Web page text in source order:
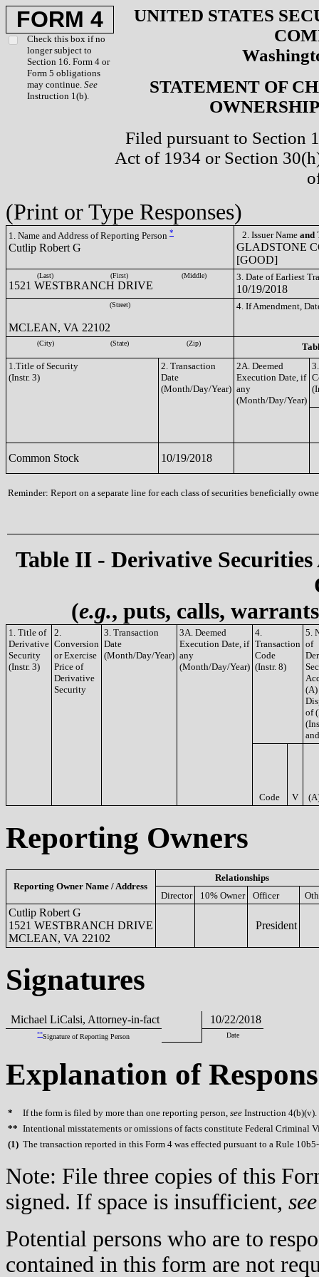
FORM 4
Check this box if no
longer subject to
Section 16. Form 4 or
Form 5 obligations
may continue. See
Instruction 1(b).
UNITED STATES
STATEMENT OF
Filed pursuant to Section
Act of 1934 or Section
(Print or Type Responses)
1. Name and Address of Reporting Person *
Cutlip Robert G
2. Issuer Name and
GLADSTONE
[GOOD]
(Last) (First) (Middle)
1521 WESTBRANCH DRIVE
3. Date of Earliest
10/19/2018
(Street)
MCLEAN, VA 22102
4. If Amendment,
(City) (State) (Zip)
1.Title of Security
(Instr. 3)
2. Transaction
Date
(Month/Day/Year)
2A. Deemed
Execution Date, if
any
(Month/Day/Year)
Common Stock 10/19/2018
Reminder: Report on a separate line for each class of securities beneficially
Table II - Derivative
(e.g., puts, calls,
1. Title of
Derivative
Security
(Instr. 3)
2.
Conversion
or Exercise
Price of
Derivative
Security
3. Transaction
Date
(Month/Day/Year)
3A. Deemed
Execution Date, if
any
(Month/Day/Year)
4.
Transaction
Code
(Instr. 8)
5.
of
(A)
of
Code V
Reporting Owners
Reporting Owner Name / Address
Relationships
Director
10% Owner Officer
Cutlip Robert G
1521 WESTBRANCH DRIVE
MCLEAN, VA 22102
President
Signatures
Michael LiCalsi, Attorney-in-fact 10/22/2018
**Signature of Reporting Person Date
Explanation of
* If the form is filed by more than one reporting person, see Instruction 4(b)(v).
** Intentional misstatements or omissions of facts constitute Federal Criminal
(1) The transaction reported in this Form 4 was effected pursuant to a Rule
Note: File three copies of this
signed. If space is insufficient, see
Potential persons who are to
contained in this form are not